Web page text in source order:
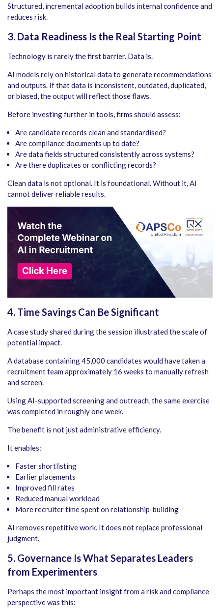
Structured, incremental adoption builds internal confidence and
reduces risk.
3. Data Readiness Is the Real Starting Point
Technology is rarely the first barrier. Data is.
AI models rely on historical data to generate recommendations
and outputs. If that data is inconsistent, outdated, duplicated,
or biased, the output will reflect those flaws.
Before investing further in tools, firms should assess:
Are candidate records clean and standardised?
Are compliance documents up to date?
Are data fields structured consistently across systems?
Are there duplicates or conflicting records?
Clean data is not optional. It is foundational. Without it, AI
cannot deliver reliable results.
4. Time Savings Can Be Significant
A case study shared during the session illustrated the scale of
potential impact.
A database containing 45,000 candidates would have taken a
recruitment team approximately 16 weeks to manually refresh
and screen.
Using AI-supported screening and outreach, the same exercise
was completed in roughly one week.
The benefit is not just administrative efficiency.
It enables:
Faster shortlisting
Earlier placements
Improved fill rates
Reduced manual workload
More recruiter time spent on relationship-building
AI removes repetitive work. It does not replace professional
judgment.
5. Governance Is What Separates Leaders
from Experimenters
Perhaps the most important insight from a risk and compliance
perspective was this: